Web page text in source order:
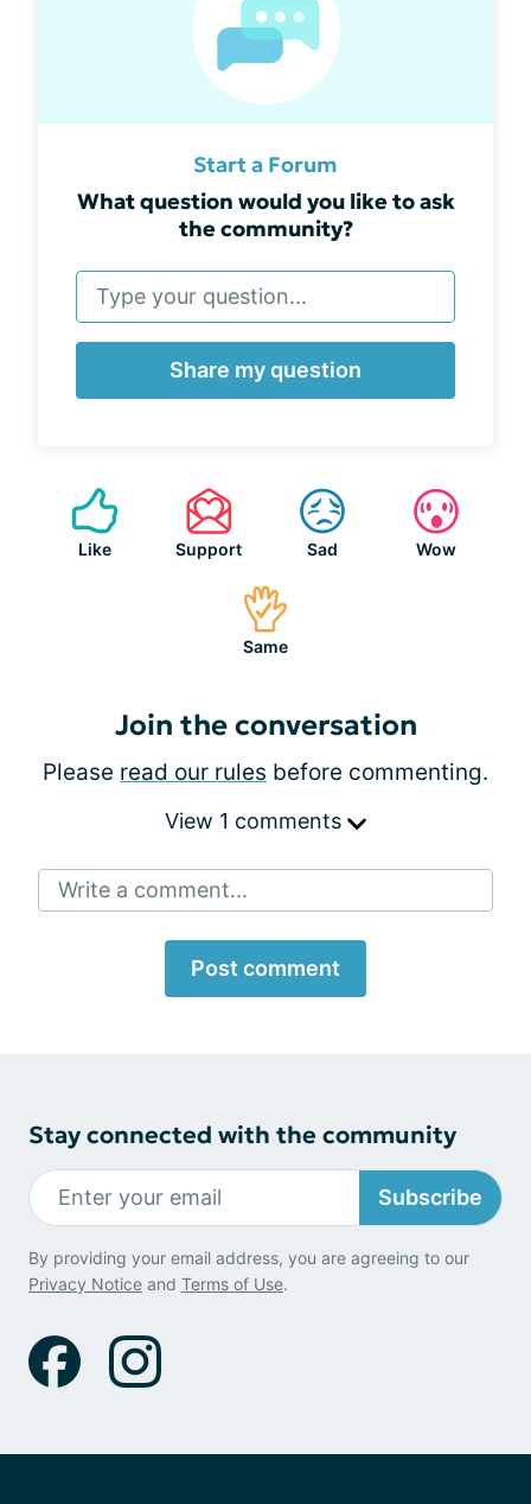
Start a Forum
What question would you like to ask
the community?
Share my question
Like Support Sad Wow
Same
Join the conversation
Please read our rules before commenting.
View 1 comments
Write a comment...
Post comment
Stay connected with the community
Subscribe
By providing your email address, you are agreeing to our
Privacy Notice and Terms of Use.